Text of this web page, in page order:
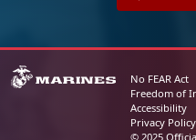
No FEAR Act
Freedom of
Accessibility
Privacy
© 2025